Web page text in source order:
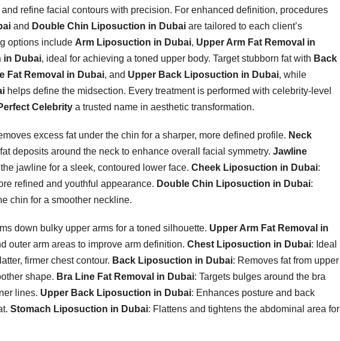
refine facial contours with precision. For enhanced definition, procedures
and Double Chin Liposuction in Dubai are tailored to each client’s
options include Arm Liposuction in Dubai, Upper Arm Fat Removal in
in Dubai, ideal for achieving a toned upper body. Target stubborn fat with Back
Fat Removal in Dubai, and Upper Back Liposuction in Dubai, while
helps define the midsection. Every treatment is performed with celebrity-level
Celebrity a trusted name in aesthetic transformation.
excess fat under the chin for a sharper, more defined profile. Neck
deposits around the neck to enhance overall facial symmetry. Jawline
jawline for a sleek, contoured lower face. Cheek Liposuction in Dubai:
refined and youthful appearance. Double Chin Liposuction in Dubai:
chin for a smoother neckline.
down bulky upper arms for a toned silhouette. Upper Arm Fat Removal in
outer arm areas to improve arm definition. Chest Liposuction in Dubai: Ideal
firmer chest contour. Back Liposuction in Dubai: Removes fat from upper
shape. Bra Line Fat Removal in Dubai: Targets bulges around the bra
lines. Upper Back Liposuction in Dubai: Enhances posture and back
Stomach Liposuction in Dubai: Flattens and tightens the abdominal area for